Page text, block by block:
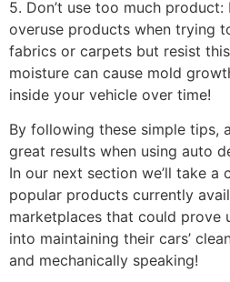
5. Don’t use too much
overuse products when trying
fabrics or carpets but resist
moisture can cause mold
inside your vehicle over time!
By following these simple tips,
great results when using auto
In our next section we’ll take a
popular products currently
marketplaces that could prove
into maintaining their cars’
and mechanically speaking!